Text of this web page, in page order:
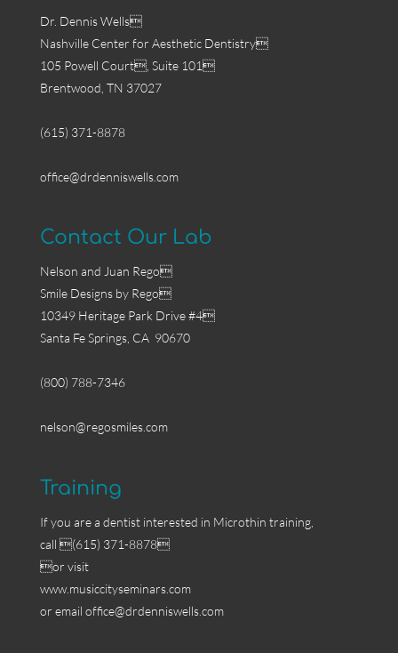
Dr. Dennis Wells
Nashville Center for Aesthetic Dentistry
105 Powell Court, Suite 101
Brentwood, TN 37027
(615) 371-8878
office@drdenniswells.com
Contact Our Lab
Nelson and Juan Rego
Smile Designs by Rego
10349 Heritage Park Drive #4
Santa Fe Springs, CA 90670
(800) 788-7346
nelson@regosmiles.com
Training
If you are a dentist interested in Microthin training,
call (615) 371-8878
or visit
www.musiccityseminars.com
or email office@drdenniswells.com